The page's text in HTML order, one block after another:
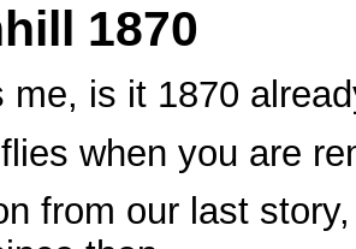
1870
me, is it 1870
when you are
from our last